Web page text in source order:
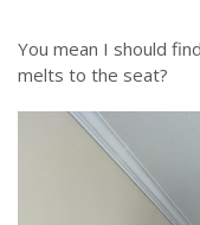
You mean I should
melts to the seat?